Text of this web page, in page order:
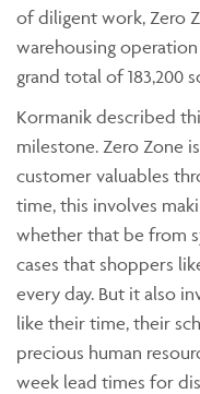
of diligent work, Zero
warehousing
grand total of 183,200
Kormanik described
milestone. Zero Zone
customer valuables
time, this involves
whether that be from
cases that shoppers
every day. But it also
like their time, their
precious human
week lead times for